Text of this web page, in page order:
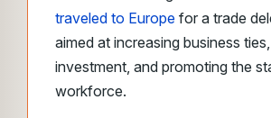
traveled to Europe for a trade
aimed at increasing business
investment, and promoting the
workforce.